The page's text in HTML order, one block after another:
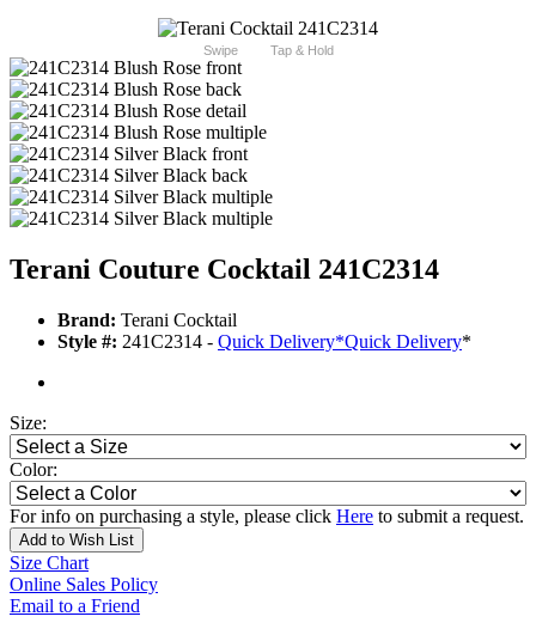
Swipe Tap & Hold
Terani Couture Cocktail 241C2314
Brand: Terani Cocktail
Style #: 241C2314 - Quick Delivery*Quick Delivery*
Size:
Color:
For info on purchasing a style, please click Here to submit a request.
Add to Wish List
Size Chart
Online Sales Policy
Email to a Friend